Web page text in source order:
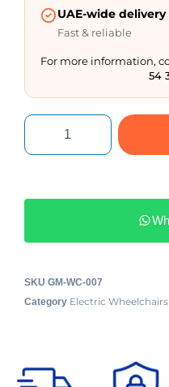
UAE-wide delivery
Fast & reliable
For more information,
54
SKU GM-WC-007
Category Electric